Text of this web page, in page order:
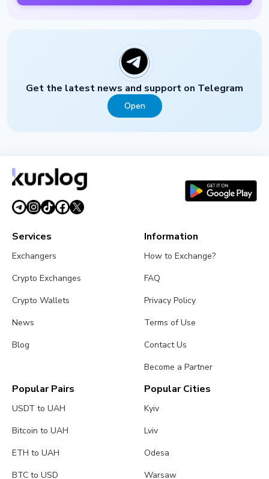
Get the latest news and support on Telegram
Open
Services
Exchangers
Crypto Exchanges
Crypto Wallets
News
Blog
Information
How to Exchange?
FAQ
Privacy Policy
Terms of Use
Contact Us
Become a Partner
Popular Pairs
USDT to UAH
Bitcoin to UAH
ETH to UAH
BTC to USD
Popular Cities
Kyiv
Lviv
Odesa
Warsaw